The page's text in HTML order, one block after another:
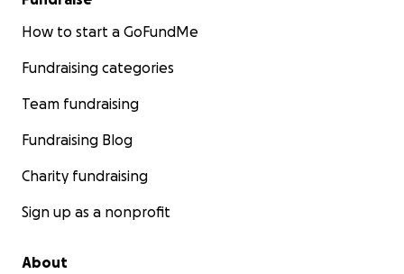
How to start a GoFundMe
Fundraising categories
Team fundraising
Fundraising Blog
Charity fundraising
Sign up as a nonprofit
About